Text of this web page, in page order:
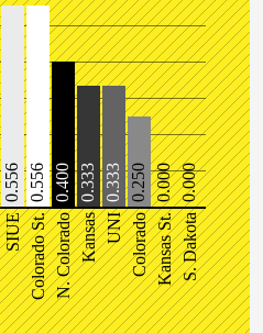
SIUEColorado St.N. ColoradoKansas UNI ColoradoKansas St.S. Dakota
0.556 0.556 0.400 0.333 0.333 0.250 0.0000.000